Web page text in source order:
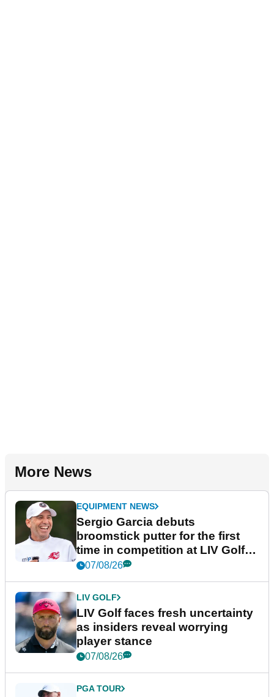
More News
EQUIPMENT NEWS
Sergio Garcia debuts
broomstick putter for the first
time in competition at LIV Golf
New York
07/08/26
LIV GOLF
LIV Golf faces fresh uncertainty
as insiders reveal worrying
player stance
07/08/26
PGA TOUR